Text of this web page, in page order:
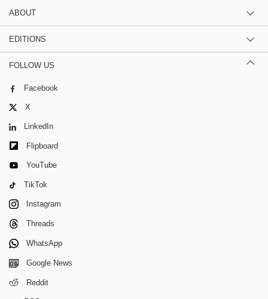
ABOUT
EDITIONS
FOLLOW US
Facebook
X
LinkedIn
Flipboard
YouTube
TikTok
Instagram
Threads
WhatsApp
Google News
Reddit